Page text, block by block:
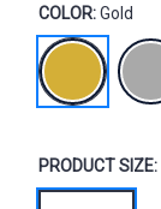
COLOR:Gold
PRODUCT SIZE: